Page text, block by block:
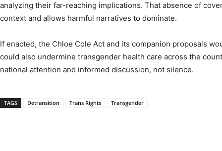
analyzing their far-reaching implications. That absence of
context and allows harmful narratives to dominate.
If enacted, the Chloe Cole Act and its companion proposals
could also undermine transgender health care across the
national attention and informed discussion, not silence.
TAGS Detransition Trans Rights Transgender